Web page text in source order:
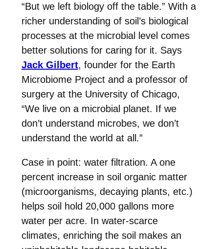
“But we left biology off the table.” With a
richer understanding of soil’s biological
processes at the microbial level comes
better solutions for caring for it. Says
Jack Gilbert, founder for the Earth
Microbiome Project and a professor of
surgery at the University of Chicago,
“We live on a microbial planet. If we
don’t understand microbes, we don’t
understand the world at all.”
Case in point: water filtration. A one
percent increase in soil organic matter
(microorganisms, decaying plants, etc.)
helps soil hold 20,000 gallons more
water per acre. In water-scarce
climates, enriching the soil makes an